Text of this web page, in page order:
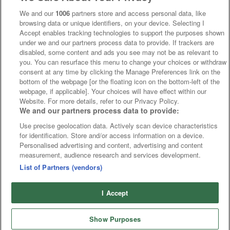
Abroad
Sites
We and our 1006 partners store and access personal data, like
browsing data or unique identifiers, on your device. Selecting I
Accept enables tracking technologies to support the purposes shown
under we and our partners process data to provide. If trackers are
disabled, some content and ads you see may not be as relevant to
you. You can resurface this menu to change your choices or withdraw
consent at any time by clicking the Manage Preferences link on the
bottom of the webpage [or the floating icon on the bottom-left of the
webpage, if applicable]. Your choices will have effect within our
Website. For more details, refer to our Privacy Policy.
We and our partners process data to provide:
Use precise geolocation data. Actively scan device characteristics
for identification. Store and/or access information on a device.
Personalised advertising and content, advertising and content
measurement, audience research and services development.
List of Partners (vendors)
I Accept
Show Purposes